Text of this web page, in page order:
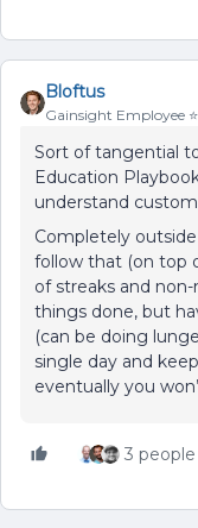
Bloftus
Gainsight Employee ⭐️
Sort of tangential
Education
understand
Completely outside
follow that (on top
of streaks and
things done, but
(can be doing
single day and
eventually you
3